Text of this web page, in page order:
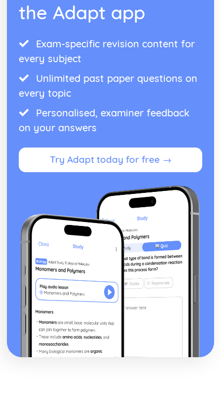
Blake 'Introduction': Structure & Language Techniques
Blake 'Introduction': Plot
Over: Poet & Context
Over: Key Quotes
Over: Themes & Linking Poems
Over: Structure & Language Techniques
The Love Poem: Poet & Context
The Love Poem: Key Quotes
The Love Poem: Themes & Linking Poems
The Love Poem: Structure & Language Techniques
Epiphany: Poet & Context
Epiphany: Key Quotes
Epiphany: Themes & Linking Poems
Ithaca: Key Quotes
Ithaca: Themes & Linking Poems
Ithaca: Structure & Language Techniques
Ithaca: Plot
Grief: Poet & Context
Grief: Key Quotes
Grief: Themes & Linking Poems
Grief: Structure & Language Techniques
Grief: Plot
Write: Poet & Context
Write: Key Quotes
Write: Themes & Linking Poems
Write: Structure & Language Techniques
Write: Plot
the Adapt app
Exam-specific revision content for
every subject
Unlimited past paper questions on
every topic
Personalised, examiner feedback
on your answers
Try Adapt today for free →